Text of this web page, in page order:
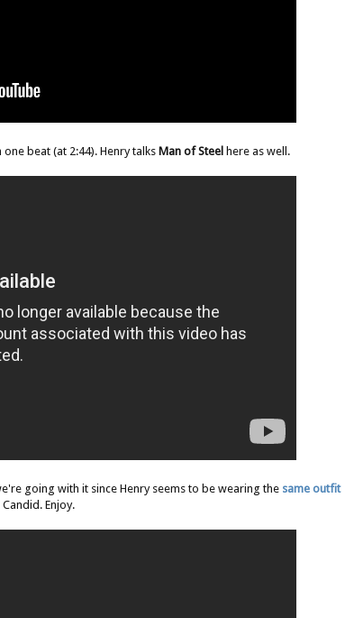
beat (at 2:44). Henry talks Man of Steel here as well.
going with it since Henry seems to be wearing the same outfit
Enjoy.